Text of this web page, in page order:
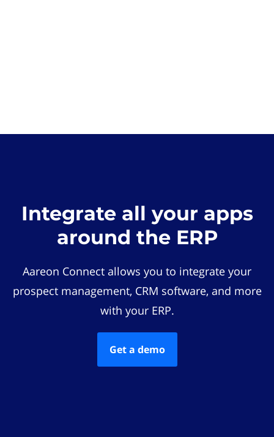
Integrate all your apps
around the ERP
Aareon Connect allows you to integrate your
prospect management, CRM software, and more
with your ERP.
Get a demo